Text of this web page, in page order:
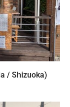
/ Shizuoka)